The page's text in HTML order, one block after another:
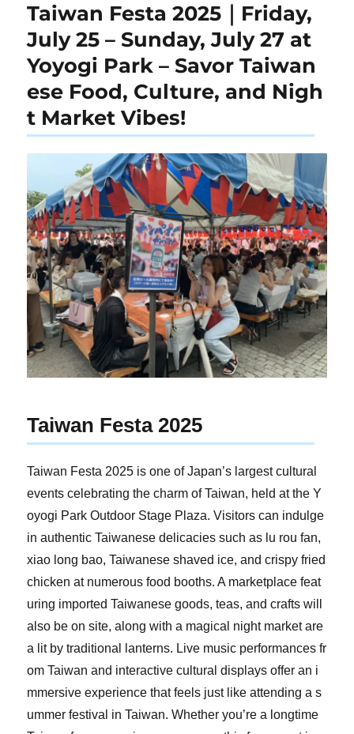
Taiwan Festa 2025｜Friday,
July 25 – Sunday, July 27 at
Yoyogi Park – Savor Taiwan
ese Food, Culture, and Nigh
t Market Vibes!
Taiwan Festa 2025
Taiwan Festa 2025 is one of Japan’s largest cultural
events celebrating the charm of Taiwan, held at the Y
oyogi Park Outdoor Stage Plaza. Visitors can indulge
in authentic Taiwanese delicacies such as lu rou fan,
xiao long bao, Taiwanese shaved ice, and crispy fried
chicken at numerous food booths. A marketplace feat
uring imported Taiwanese goods, teas, and crafts will
also be on site, along with a magical night market are
a lit by traditional lanterns. Live music performances fr
om Taiwan and interactive cultural displays offer an i
mmersive experience that feels just like attending a s
ummer festival in Taiwan. Whether you’re a longtime